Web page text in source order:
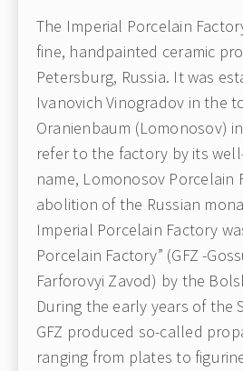
The Imperial Porcelain
fine, handpainted ceramic
Petersburg, Russia. It was
Ivanovich Vinogradov in the
Oranienbaum (Lomonosov)
refer to the factory by its
name, Lomonosov Porcelain
abolition of the Russian
Imperial Porcelain Factory
Porcelain Factory” (GFZ -
Farforovyi Zavod) by the
During the early years of the
GFZ produced so-called
ranging from plates to